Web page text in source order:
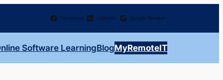
Facebook LinkedIn Google Review
Software LearningBlogMyRemoteIT